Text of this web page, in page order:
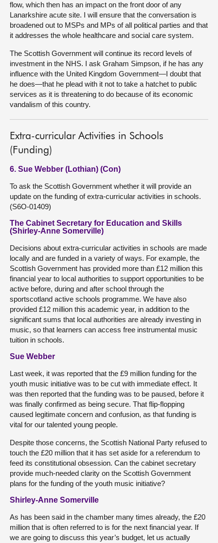
flow, which then has an impact on the front door of any
Lanarkshire acute site. I will ensure that the conversation is
broadened out to MSPs and MPs of all political parties and that
it addresses the whole healthcare and social care system.
The Scottish Government will continue its record levels of
investment in the NHS. I ask Graham Simpson, if he has any
influence with the United Kingdom Government—I doubt that
he does—that he plead with it not to take a hatchet to public
services as it is threatening to do because of its economic
vandalism of this country.
Extra-curricular Activities in Schools
(Funding)
6. Sue Webber (Lothian) (Con)
To ask the Scottish Government whether it will provide an
update on the funding of extra-curricular activities in schools.
(S6O-01409)
The Cabinet Secretary for Education and Skills
(Shirley-Anne Somerville)
Decisions about extra-curricular activities in schools are made
locally and are funded in a variety of ways. For example, the
Scottish Government has provided more than £12 million this
financial year to local authorities to support opportunities to be
active before, during and after school through the
sportscotland active schools programme. We have also
provided £12 million this academic year, in addition to the
significant sums that local authorities are already investing in
music, so that learners can access free instrumental music
tuition in schools.
Sue Webber
Last week, it was reported that the £9 million funding for the
youth music initiative was to be cut with immediate effect. It
was then reported that the funding was to be paused, before it
was finally confirmed as being secure. That flip-flopping
caused legitimate concern and confusion, as that funding is
vital for our talented young people.
Despite those concerns, the Scottish National Party refused to
touch the £20 million that it has set aside for a referendum to
feed its constitutional obsession. Can the cabinet secretary
provide much-needed clarity on the Scottish Government
plans for the funding of the youth music initiative?
Shirley-Anne Somerville
As has been said in the chamber many times already, the £20
million that is often referred to is for the next financial year. If
we are going to discuss this year’s budget, let us actually